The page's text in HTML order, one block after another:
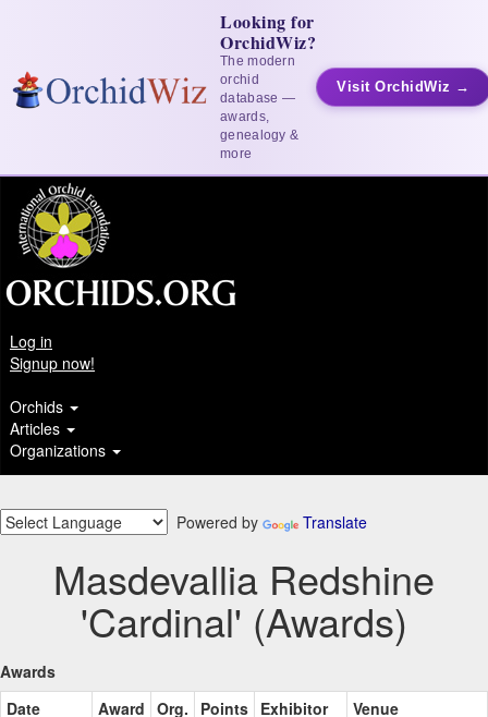
Looking for
OrchidWiz?
The modern
orchid
database —
awards,
genealogy &
more
Visit OrchidWiz →
Log in
Signup now!
Orchids
Articles
Organizations
Powered by Translate
Masdevallia Redshine
'Cardinal' (Awards)
Awards
Date
Award Org. Points Exhibitor Venue